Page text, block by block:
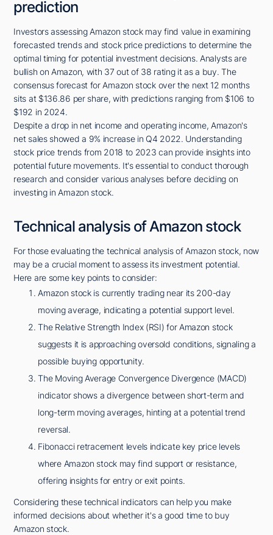
prediction
Investors assessing Amazon stock may find value in examining
forecasted trends and stock price predictions to determine the
optimal timing for potential investment decisions. Analysts are
bullish on Amazon, with 37 out of 38 rating it as a buy. The
consensus forecast for Amazon stock over the next 12 months
sits at $136.86 per share, with predictions ranging from $106 to
$192 in 2024.
Despite a drop in net income and operating income, Amazon's
net sales showed a 9% increase in Q4 2022. Understanding
stock price trends from 2018 to 2023 can provide insights into
potential future movements. It's essential to conduct thorough
research and consider various analyses before deciding on
investing in Amazon stock.
Technical analysis of Amazon stock
For those evaluating the technical analysis of Amazon stock, now
may be a crucial moment to assess its investment potential.
Here are some key points to consider:
Amazon stock is currently trading near its 200-day
moving average, indicating a potential support level.
The Relative Strength Index (RSI) for Amazon stock
suggests it is approaching oversold conditions, signaling a
possible buying opportunity.
The Moving Average Convergence Divergence (MACD)
indicator shows a divergence between short-term and
long-term moving averages, hinting at a potential trend
reversal.
Fibonacci retracement levels indicate key price levels
where Amazon stock may find support or resistance,
offering insights for entry or exit points.
Considering these technical indicators can help you make
informed decisions about whether it's a good time to buy
Amazon stock.